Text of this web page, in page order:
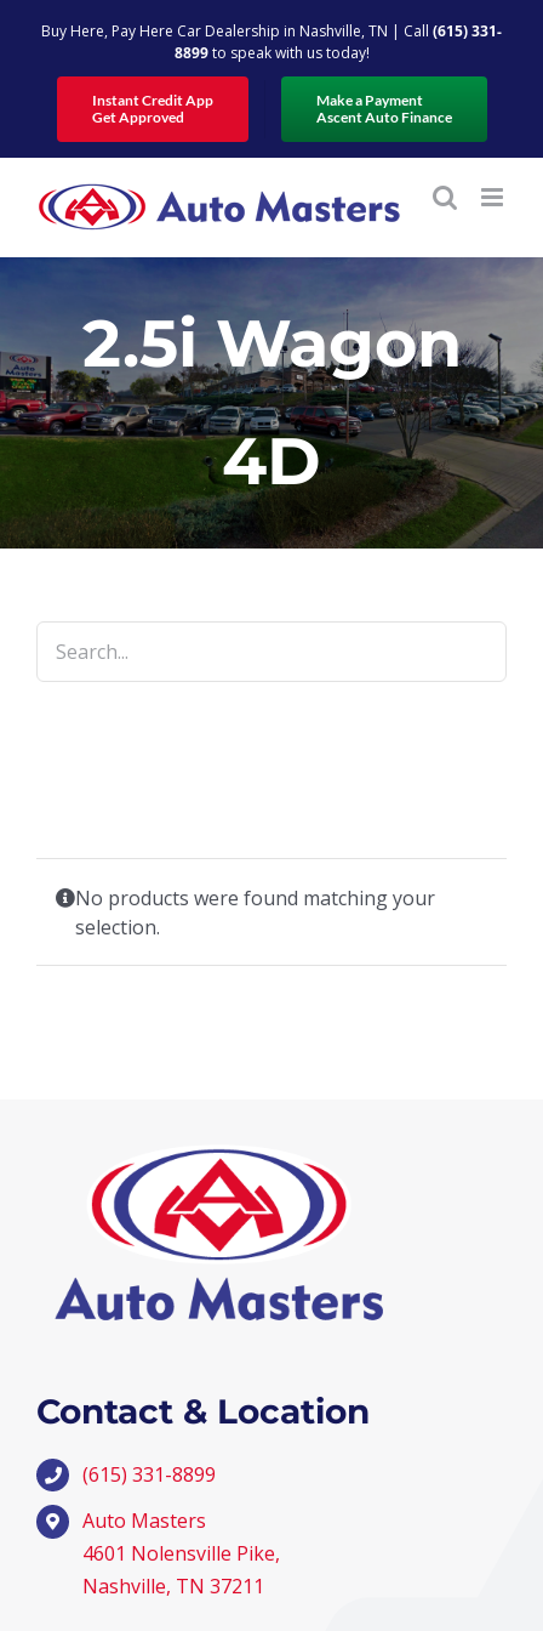
content
Buy Here, Pay Here Car Dealership in Nashville, TN | Call (615) 331-
8899to speak with us today!
Instant Credit App
Get Approved
Make a Payment
Ascent Auto Finance
2.5i Wagon
4D
No products were found matching your
selection.
Contact & Location
(615) 331-8899
Auto Masters
4601 Nolensville Pike,
Nashville, TN 37211